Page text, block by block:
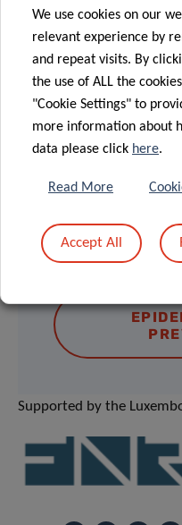
Please note that in-
subject to limited
prior registration.
send an email to
DISCOVER THE
UPCOMING
Supported by the
We use cookies on our
relevant experience by
and repeat visits. By
the use of ALL the
"Cookie Settings" to
more information about
data please click here.
Read More
Accept All